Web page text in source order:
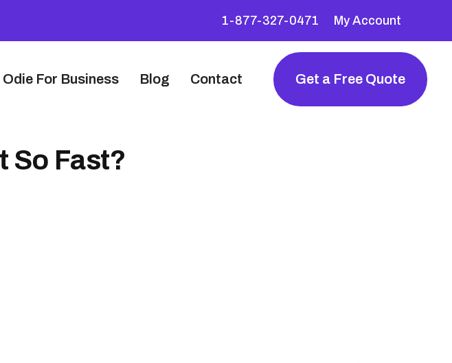
1-877-327-0471 My Account
Odie For Business Blog Contact Get a Free Quote
So Fast?